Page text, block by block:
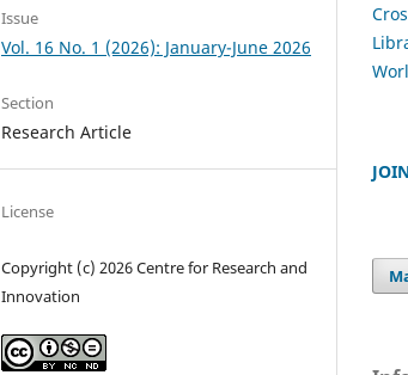
Issue
Vol. 16 No. 1 (2026): January-June 2026
Section
Research Article
License
Copyright (c) 2026 Centre for Research and
Innovation